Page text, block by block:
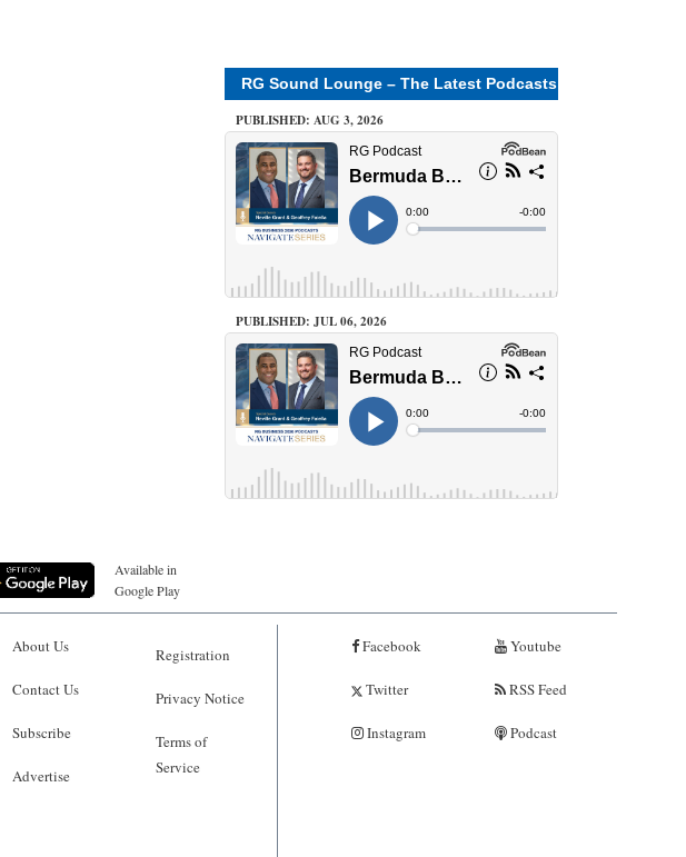
RG Sound Lounge – The Latest Podcasts
PUBLISHED: AUG 3, 2026
PUBLISHED: JUL 06, 2026
Available in
Google Play
About Us
Contact Us
Subscribe
Advertise
Registration
Privacy Notice
Terms of
Service
Facebook
Twitter
Instagram
Youtube
RSS Feed
Podcast